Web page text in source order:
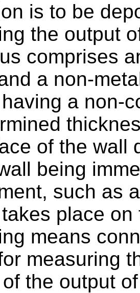
is to be
the output
comprises
a non-
a non-
of the wall
being
such as
place
means
measuring
the output